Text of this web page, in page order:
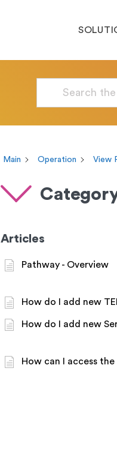
Main Operation View
Articles
Pathway - Overview
How do I add new
How do I add new
How can I access